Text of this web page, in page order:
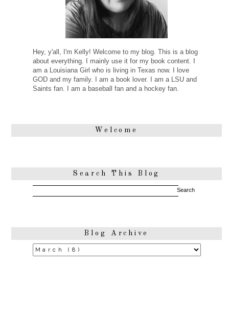
Hey, y'all, I'm Kelly! Welcome to my blog. This is a blog
about everything. I mainly use it for my book content. I
am a Louisiana Girl who is living in Texas now. I love
GOD and my family. I am a book lover. I am a LSU and
Saints fan. I am a baseball fan and a hockey fan.
Welcome
Search This Blog
Blog Archive